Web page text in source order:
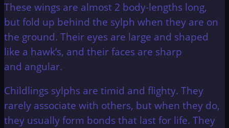
These wings are almost 2 body-lengths long,
but fold up behind the sylph when they are on
the ground. Their eyes are large and shaped
like a hawk’s, and their faces are sharp
and angular.
Childlings sylphs are timid and flighty. They
rarely associate with others, but when they do,
they usually form bonds that last for life. They